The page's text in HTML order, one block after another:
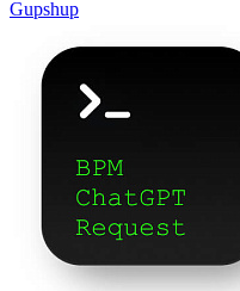
Gupshup